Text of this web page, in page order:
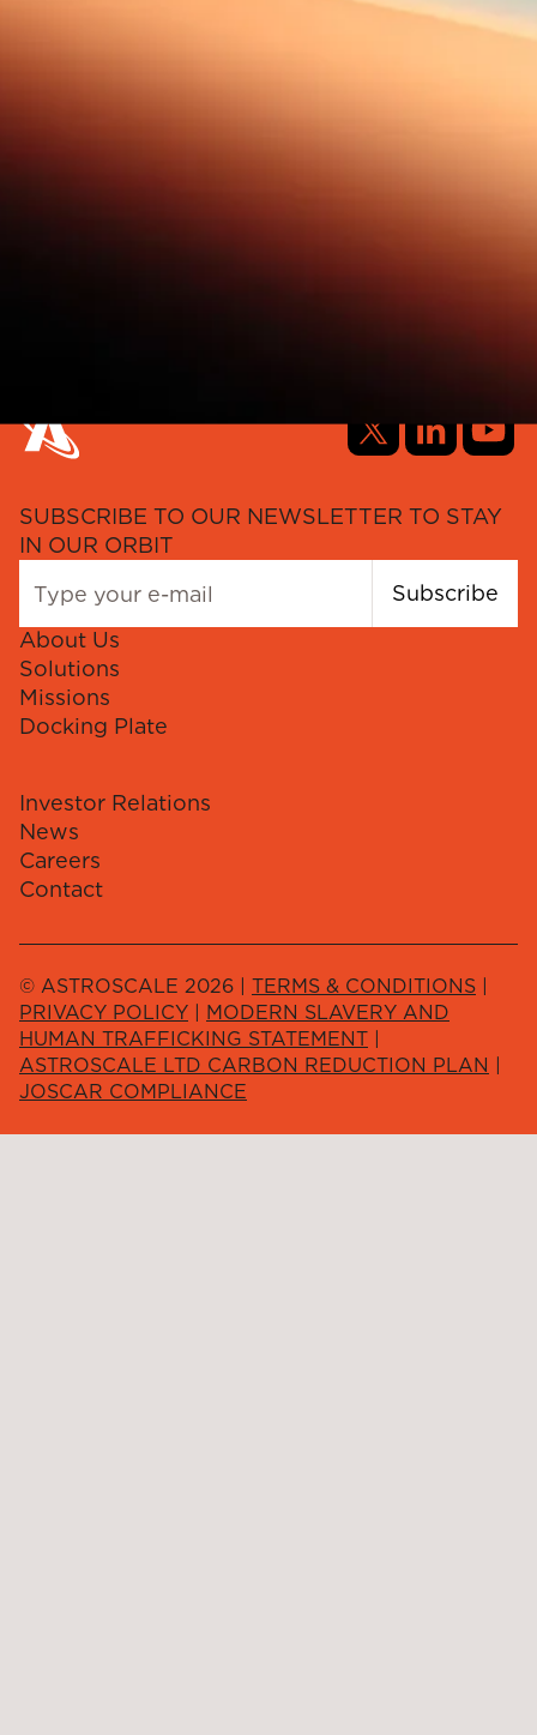
SUBSCRIBE TO OUR NEWSLETTER TO STAY
IN OUR ORBIT
Subscribe
About Us
Solutions
Missions
Docking Plate
Investor Relations
News
Careers
Contact
© ASTROSCALE 2026 | TERMS & CONDITIONS |
PRIVACY POLICY | MODERN SLAVERY AND
HUMAN TRAFFICKING STATEMENT |
ASTROSCALE LTD CARBON REDUCTION PLAN |
JOSCAR COMPLIANCE